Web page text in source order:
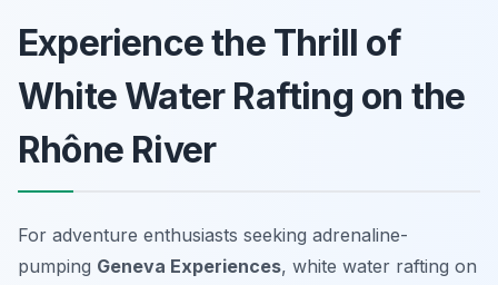
Experience the Thrill of
White Water Rafting on the
Rhône River
For adventure enthusiasts seeking adrenaline-
pumping Geneva Experiences, white water rafting on